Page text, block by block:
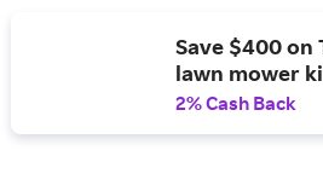
Save $400 on
lawn mower
2% Cash Back